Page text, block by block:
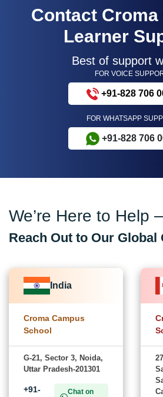
Contact Croma
Learner
Best of support
FOR VOICE
+91-828 706
FOR WHATSAPP
+91-828 706
We’re Here to Help –
Reach Out to Our Global
India
Croma Campus
School
G-21, Sector 3, Noida,
Uttar Pradesh-201301
+91-
Chat on